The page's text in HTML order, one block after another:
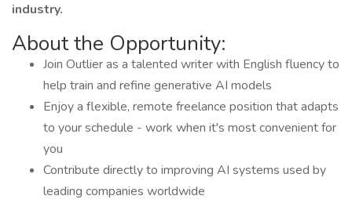
industry.
About the Opportunity:
Join Outlier as a talented writer with English fluency to
help train and refine generative AI models
Enjoy a flexible, remote freelance position that adapts
to your schedule - work when it's most convenient for
you
Contribute directly to improving AI systems used by
leading companies worldwide